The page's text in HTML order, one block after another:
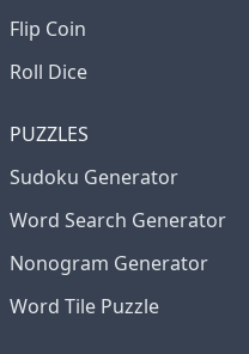
Flip Coin
Roll Dice
PUZZLES
Sudoku Generator
Word Search Generator
Nonogram Generator
Word Tile Puzzle